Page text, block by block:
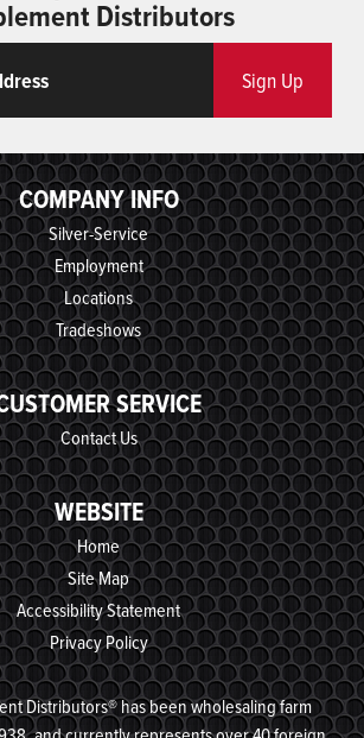
Distributors
Sign Up
COMPANY INFO
Silver-Service
Employment
Locations
Tradeshows
SERVICE
Contact Us
WEBSITE
Home
Site Map
Accessibility Statement
Privacy Policy
Distributors® has been wholesaling farm